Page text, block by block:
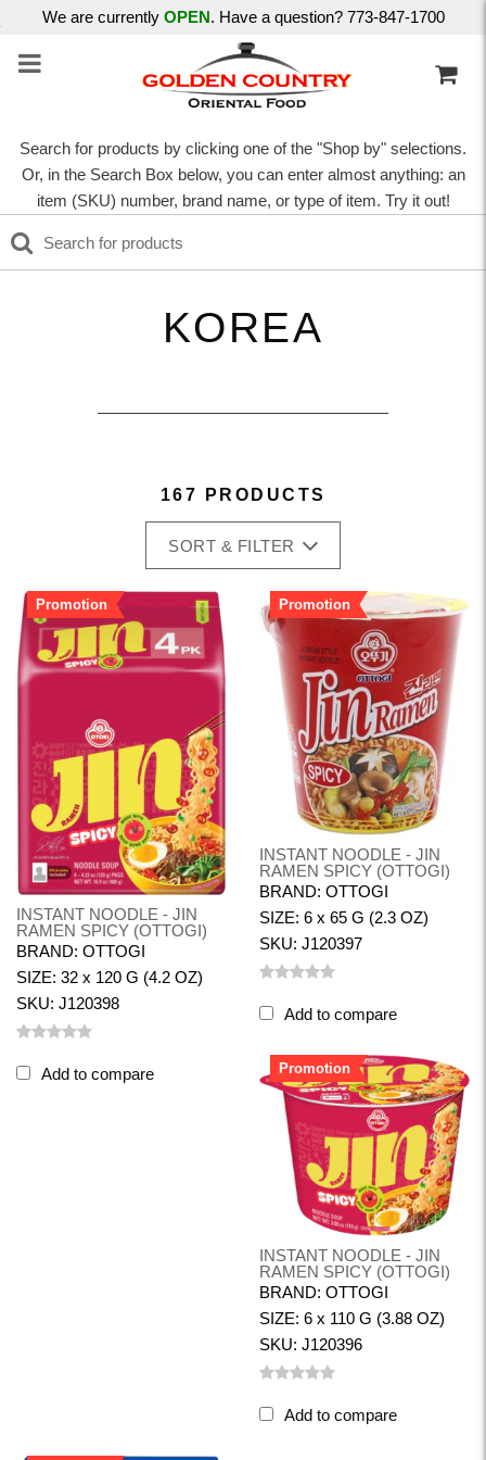
We are currently OPEN. Have a question? 773-847-1700
Search for products by clicking one of the "Shop by" selections.
Or, in the Search Box below, you can enter almost anything: an
item (SKU) number, brand name, or type of item. Try it out!
KOREA
167 PRODUCTS
SORT & FILTER
INSTANT NOODLE - JIN
RAMEN SPICY (OTTOGI)
BRAND: OTTOGI
SIZE: 32 x 120 G (4.2 OZ)
SKU: J120398
Promotion
Add to compare
INSTANT NOODLE - JIN
RAMEN SPICY (OTTOGI)
BRAND: OTTOGI
SIZE: 6 x 65 G (2.3 OZ)
SKU: J120397
Promotion
Add to compare
INSTANT NOODLE - JIN
RAMEN SPICY (OTTOGI)
BRAND: OTTOGI
SIZE: 6 x 110 G (3.88 OZ)
SKU: J120396
Promotion
Add to compare